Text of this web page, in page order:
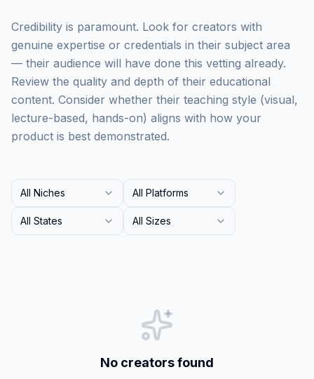
Credibility is paramount. Look for creators with
genuine expertise or credentials in their subject area
— their audience will have done this vetting already.
Review the quality and depth of their educational
content. Consider whether their teaching style (visual,
lecture-based, hands-on) aligns with how your
product is best demonstrated.
All Niches All Platforms
All States All Sizes
No creators found